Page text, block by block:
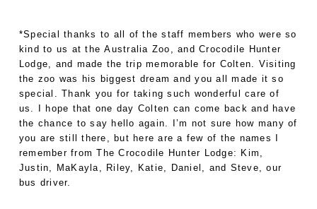
*Special thanks to all of the staff members who were so
kind to us at the Australia Zoo, and Crocodile Hunter
Lodge, and made the trip memorable for Colten. Visiting
the zoo was his biggest dream and you all made it so
special. Thank you for taking such wonderful care of
us. I hope that one day Colten can come back and have
the chance to say hello again. I’m not sure how many of
you are still there, but here are a few of the names I
remember from The Crocodile Hunter Lodge: Kim,
Justin, MaKayla, Riley, Katie, Daniel, and Steve, our
bus driver.